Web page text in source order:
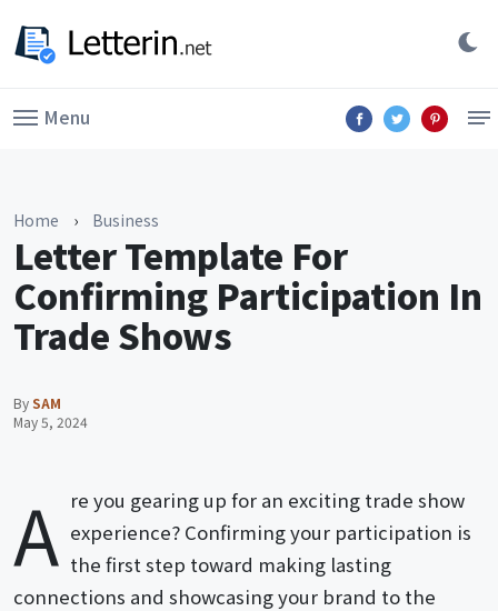
Menu
Home › Business
Letter Template For
Confirming Participation In
Trade Shows
BySAM
May 5, 2024
A re you gearing up for an exciting trade show
experience? Confirming your participation is
the first step toward making lasting
connections and showcasing your brand to the